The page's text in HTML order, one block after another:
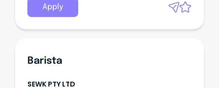
Apply
Barista
SEWK PTY LTD